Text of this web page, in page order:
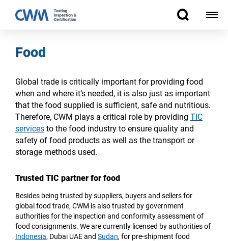
Food
Global trade is critically important for providing food
when and where it’s needed, it is also just as important
that the food supplied is sufficient, safe and nutritious.
Therefore, CWM plays a critical role by providing TIC
services to the food industry to ensure quality and
safety of food products as well as the transport or
storage methods used.
Trusted TIC partner for food
Besides being trusted by suppliers, buyers and sellers for
global food trade, CWM is also trusted by government
authorities for the inspection and conformity assessment of
food consignments. We are currently licensed by authorities of
Indonesia, Dubai UAE and Sudan, for pre-shipment food